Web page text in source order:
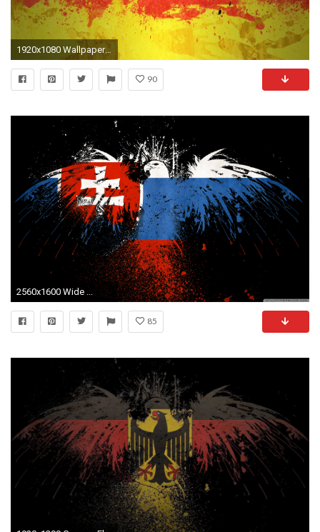
1920x1080 Wallpapers For > German Flag Eagle Wallpaper
90
2560x1600 Wide ...
85